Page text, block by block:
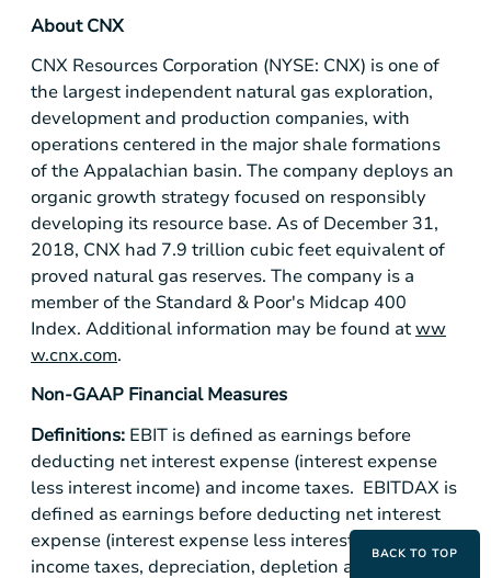
About CNX
CNX Resources Corporation (NYSE: CNX) is one of
the largest independent natural gas exploration,
development and production companies, with
operations centered in the major shale formations
of the Appalachian basin. The company deploys an
organic growth strategy focused on responsibly
developing its resource base. As of December 31,
2018, CNX had 7.9 trillion cubic feet equivalent of
proved natural gas reserves. The company is a
member of the Standard & Poor's Midcap 400
Index. Additional information may be found atww
w.cnx.com.
Non-GAAP Financial Measures
Definitions: EBIT is defined as earnings before
deducting net interest expense (interest expense
less interest income) and income taxes. EBITDAX is
defined as earnings before deducting net interest
expense (interest expense less interest income),
income taxes, depreciation, depletion and
BACK TO TOP